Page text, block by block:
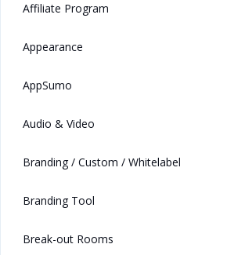
Affiliate Program
Appearance
AppSumo
Audio & Video
Branding / Custom / Whitelabel
Branding Tool
Break-out Rooms